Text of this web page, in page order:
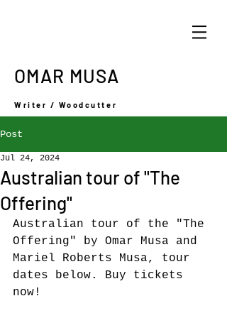
OMAR MUSA
Writer / Woodcutter
Post
Australian tour of "The
Offering"
Jul 24, 2024
Australian tour of the "The
Offering" by Omar Musa and
Mariel Roberts Musa, tour
dates below. Buy tickets
now!